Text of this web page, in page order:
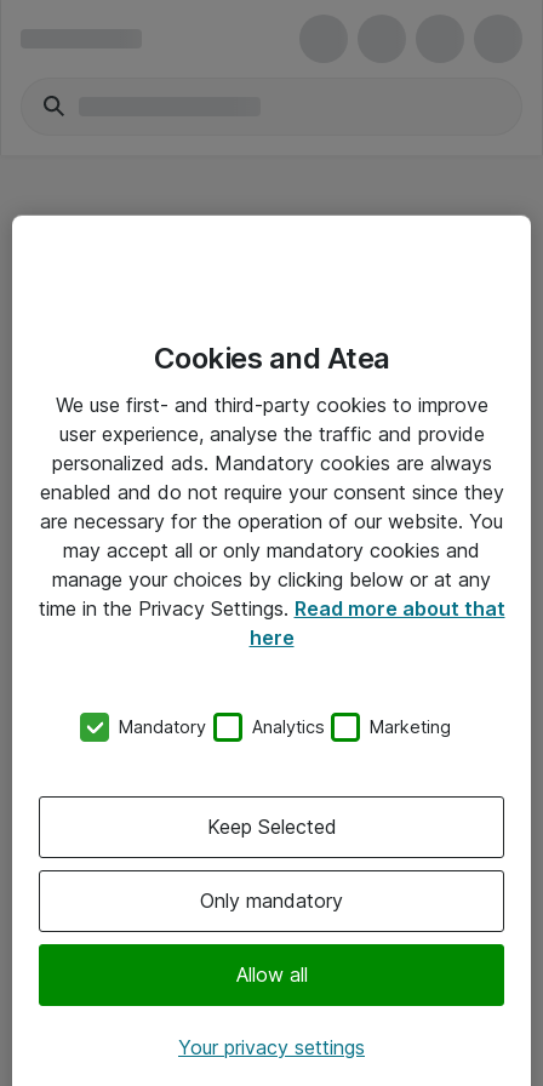
Driftsinformation
Allmänna och särskilda villkor
Integritetspolicy
Kontakt
Kontor
Följ oss
Instagram
Cookies and Atea
We use first- and third-party cookies to improve
user experience, analyse the traffic and provide
personalized ads. Mandatory cookies are always
enabled and do not require your consent since they
are necessary for the operation of our website. You
may accept all or only mandatory cookies and
manage your choices by clicking below or at any
time in the Privacy Settings. Read more about that
here
Mandatory Analytics Marketing
Only mandatory
Allow all
Keep Selected
Your privacy settings